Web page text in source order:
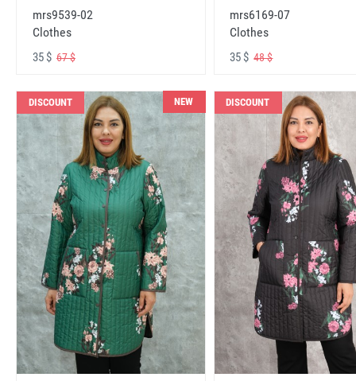
mrs9539-02
Clothes
35 $ 67 $
mrs6169-07
Clothes
35 $48 $
DISCOUNT NEW DISCOUNT